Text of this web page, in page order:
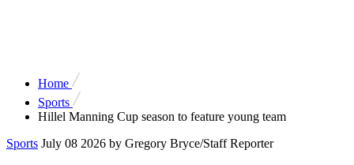
Home
Sports
Hillel Manning Cup season to feature young team
Sports July 08 2026 by Gregory Bryce/Staff Reporter